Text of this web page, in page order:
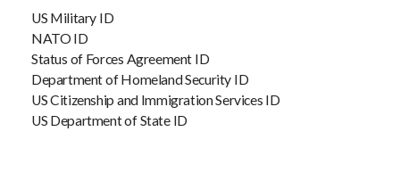
US Military ID
NATO ID
Status of Forces Agreement ID
Department of Homeland Security ID
US Citizenship and Immigration Services ID
US Department of State ID